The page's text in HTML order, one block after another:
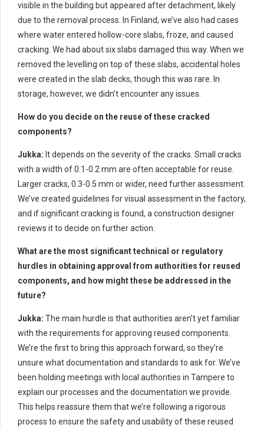
visible in the building but appeared after detachment, likely
due to the removal process. In Finland, we’ve also had cases
where water entered hollow-core slabs, froze, and caused
cracking. We had about six slabs damaged this way. When we
removed the levelling on top of these slabs, accidental holes
were created in the slab decks, though this was rare. In
storage, however, we didn’t encounter any issues.
How do you decide on the reuse of these cracked
components?
Jukka: It depends on the severity of the cracks. Small cracks
with a width of 0.1-0.2 mm are often acceptable for reuse.
Larger cracks, 0.3-0.5 mm or wider, need further assessment.
We’ve created guidelines for visual assessment in the factory,
and if significant cracking is found, a construction designer
reviews it to decide on further action.
What are the most significant technical or regulatory
hurdles in obtaining approval from authorities for reused
components, and how might these be addressed in the
future?
Jukka: The main hurdle is that authorities aren’t yet familiar
with the requirements for approving reused components.
We’re the first to bring this approach forward, so they’re
unsure what documentation and standards to ask for. We’ve
been holding meetings with local authorities in Tampere to
explain our processes and the documentation we provide.
This helps reassure them that we’re following a rigorous
process to ensure the safety and usability of these reused